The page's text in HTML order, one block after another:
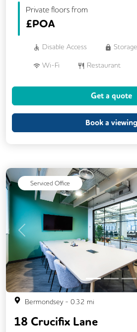
Private floors from
£POA
Disable Access Storage
Wi-Fi Restaurant
Conference Rooms
Backup Internet
Breakout Areas
CCTV
DDA Compliance
Fully Furnished Lift
Meeting Rooms
Secure Server Rooms
Single Sex Toilets
Unisex Toilets
Get a quote
Book a viewing
Serviced Office
Previous
Bermondsey- 0.32 mi
18 Crucifix Lane